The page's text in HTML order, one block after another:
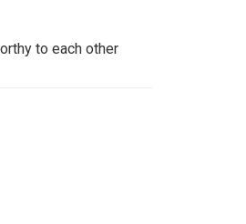
to each other